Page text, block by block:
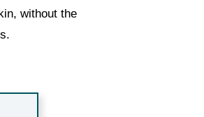
without the